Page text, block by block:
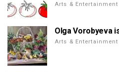
Arts & Entertainment
Olga Vorobyeva
Arts & Entertainment